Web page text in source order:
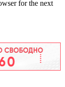
for the next